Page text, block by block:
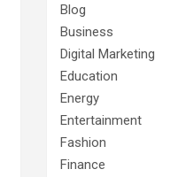
Blog
Business
Digital Marketing
Education
Energy
Entertainment
Fashion
Finance